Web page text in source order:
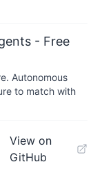
- Free
Autonomous
to match with
View on
GitHub